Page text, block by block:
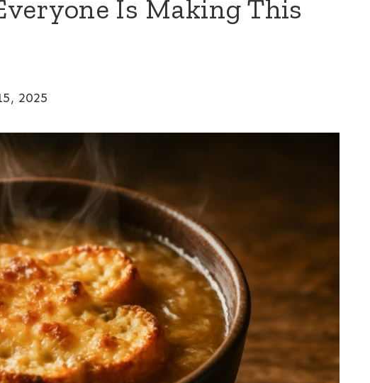
Is Making This
2025